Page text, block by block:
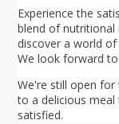
Experience the
blend of nutritional
discover a world
We look forward
We're still open
to a delicious
satisfied.